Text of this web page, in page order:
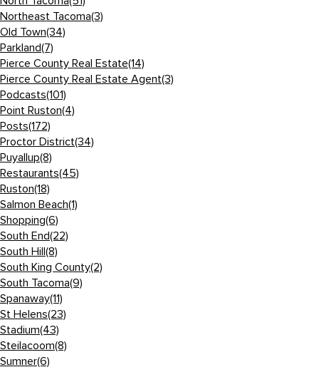
Northeast Tacoma(3)
Old Town(34)
Parkland(7)
Pierce County Real Estate(14)
Pierce County Real Estate Agent(3)
Podcasts(101)
Point Ruston(4)
Posts(172)
Proctor District(34)
Puyallup(8)
Restaurants(45)
Ruston(18)
Salmon Beach(1)
Shopping(6)
South End(22)
South Hill(8)
South King County(2)
South Tacoma(9)
Spanaway(11)
St Helens(23)
Stadium(43)
Steilacoom(8)
Sumner(6)